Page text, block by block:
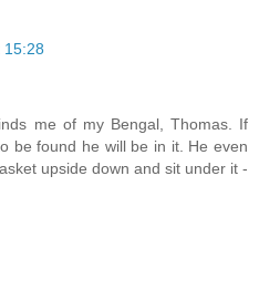
15:28
me of my Bengal, Thomas. If
be found he will be in it. He even
upside down and sit under it -